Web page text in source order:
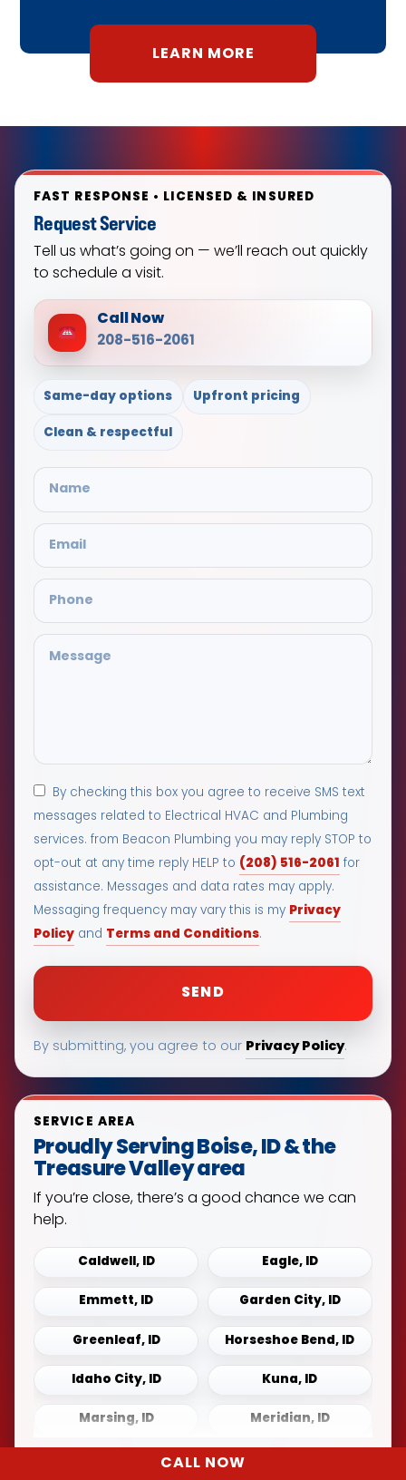
LEARN MORE
FAST RESPONSE • LICENSED & INSURED
Request Service
Tell us what’s going on — we’ll reach out quickly
to schedule a visit.
Call Now
208-516-2061
Same-day options
Upfront pricing
Clean & respectful
By checking this box you agree to receive SMS text
messages related to Electrical HVAC and Plumbing
services. from Beacon Plumbing you may reply STOP to
opt-out at any time reply HELP to (208) 516-2061 for
assistance. Messages and data rates may apply.
Messaging frequency may vary this is my Privacy
Policy and Terms and Conditions.
By submitting, you agree to our Privacy Policy.
SERVICE AREA
Proudly Serving Boise, ID & the
Treasure Valley area
If you’re close, there’s a good chance we can
help.
Caldwell, ID
Eagle, ID
Emmett, ID
Garden City, ID
Greenleaf, ID
Horseshoe Bend, ID
Idaho City, ID
Kuna, ID
Marsing, ID
Meridian, ID
Mountain Home, ID
CALL NOW